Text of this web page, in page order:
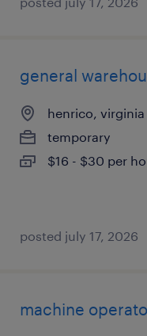
general
henrico, virginia
temporary
$16 - $30 per
posted july 17, 2026
machine